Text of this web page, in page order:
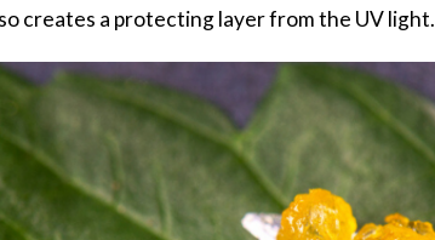
creates a protecting layer from the UV light.